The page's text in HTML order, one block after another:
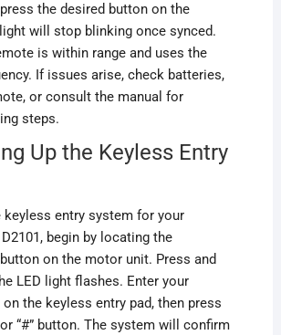
the desired button on the
will stop blinking once synced.
is within range and uses the
If issues arise, check batteries,
or consult the manual for
steps.
Up the Keyless Entry
keyless entry system for your
begin by locating the
on the motor unit. Press and
LED light flashes. Enter your
the keyless entry pad, then press
or “#” button. The system will confirm